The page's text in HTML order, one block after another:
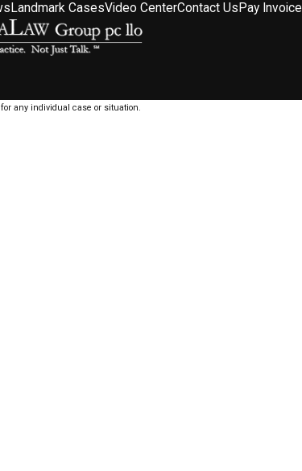
Landmark CasesVideo CenterContact Us Pay Invoice
any individual case or situation.